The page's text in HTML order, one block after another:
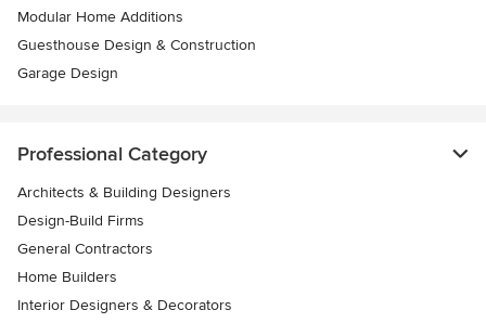
Modular Home Additions
Guesthouse Design & Construction
Garage Design
Professional Category
Architects & Building Designers
Design-Build Firms
General Contractors
Home Builders
Interior Designers & Decorators